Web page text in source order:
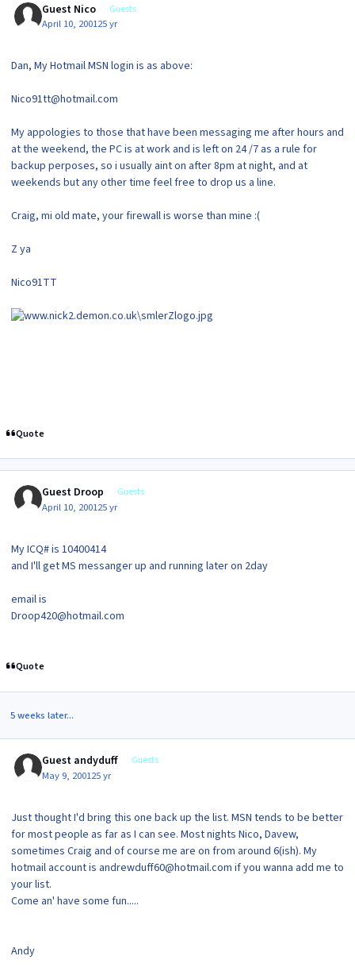
Guest Nico Guests
April 10, 200125 yr
Dan, My Hotmail MSN login is as above:
Nico91tt@hotmail.com
My appologies to those that have been messaging me after hours and
at the weekend, the PC is at work and is left on 24 /7 as a rule for
backup perposes, so i usually aint on after 8pm at night, and at
weekends but any other time feel free to drop us a line.
Craig, mi old mate, your firewall is worse than mine :(
Z ya
Nico91TT
Quote
Guest Droop Guests
April 10, 200125 yr
My ICQ# is 10400414
and I'll get MS messanger up and running later on 2day
email is
Droop420@hotmail.com
Quote
5 weeks later...
Guest andyduff Guests
May 9, 200125 yr
Just thought I'd bring this one back up the list. MSN tends to be better
for most people as far as I can see. Most nights Nico, Davew,
sometimes Craig and of course me are on from around 6(ish). My
hotmail account is andrewduff60@hotmail.com if you wanna add me to
your list.
Come an' have some fun.....
Andy